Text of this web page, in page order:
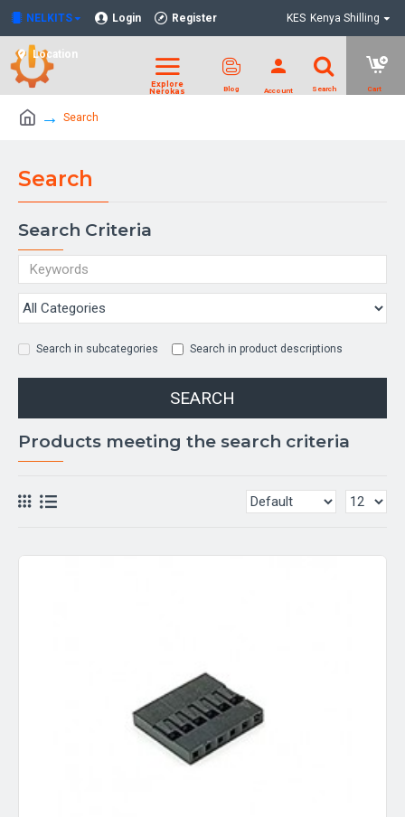
NELKITS Login Register
Location
KES Kenya Shilling
Search
Search
Search Criteria
Search in subcategories Search in product descriptions
SEARCH
Products meeting the search criteria